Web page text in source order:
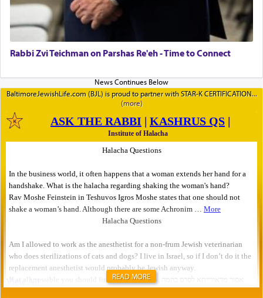
Rabbi Zvi Teichman on Parshas Re'eh - Time to Connect
BaltimoreJewishLife.com (BJL) is proud to partner with STAR-K CERTIFICATION
READ MORE